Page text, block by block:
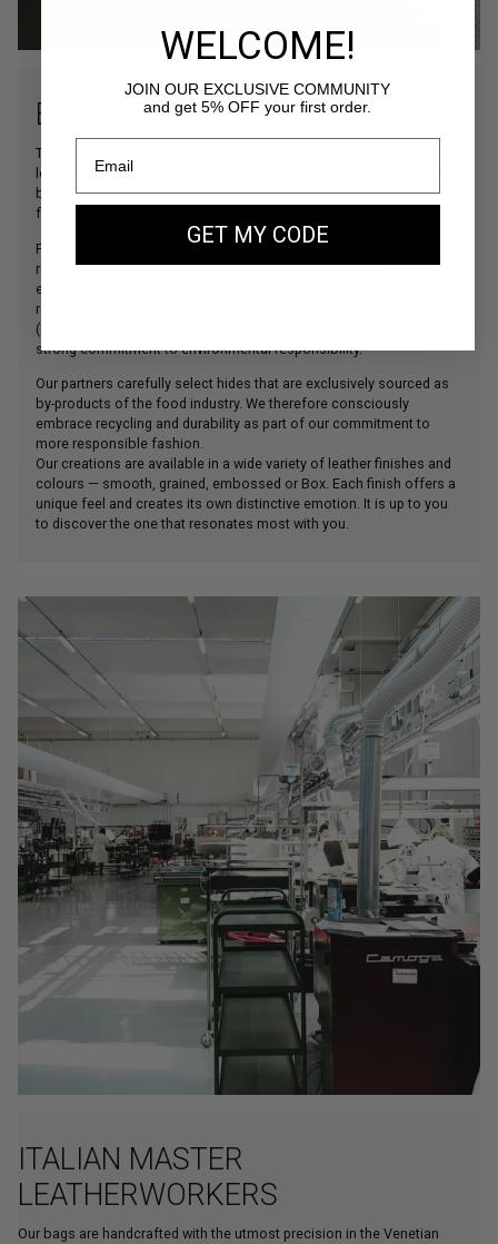
BOX LEATHER
The main material used in our creations, our beautiful bovine
leather is sourced from some of Italy’s finest tanneries, which have
been collaborating with the world’s leading leather goods houses
for decades.
For the Gold Edition collection, we have selected a leather with a
refined Box finish, offering an even more sophisticated
elegance.These tanneries comply with the strictest European
regulations (
(
strong commitment to environmental responsibility.
Our partners carefully select hides that are exclusively sourced as
by-products of the food industry. We therefore consciously
embrace recycling and durability as part of our commitment to
more responsible fashion.
Our creations are available in a wide variety of leather finishes and
colours — smooth, grained, embossed or Box. Each finish offers a
unique feel and creates its own distinctive emotion. It is up to you
to discover the one that resonates most with you.
ITALIAN MASTER
LEATHERWORKERS
Our bags are handcrafted with the utmost precision in the Venetian
WELCOME!
JOIN OUR EXCLUSIVE COMMUNITY
and get 5% OFF your first order.
GET MY CODE